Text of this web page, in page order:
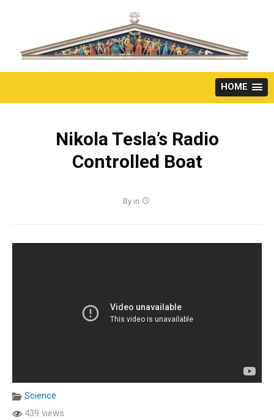
to
content
HOME
Nikola Tesla’s Radio
Controlled Boat
By in
Science
439 views